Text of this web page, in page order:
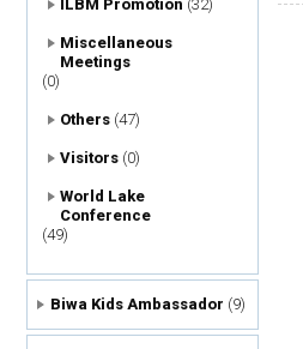
ILBM Promotion (32)
Miscellaneous
Meetings
(0)
Others (47)
Visitors (0)
World Lake
Conference
(49)
Biwa Kids Ambassador (9)